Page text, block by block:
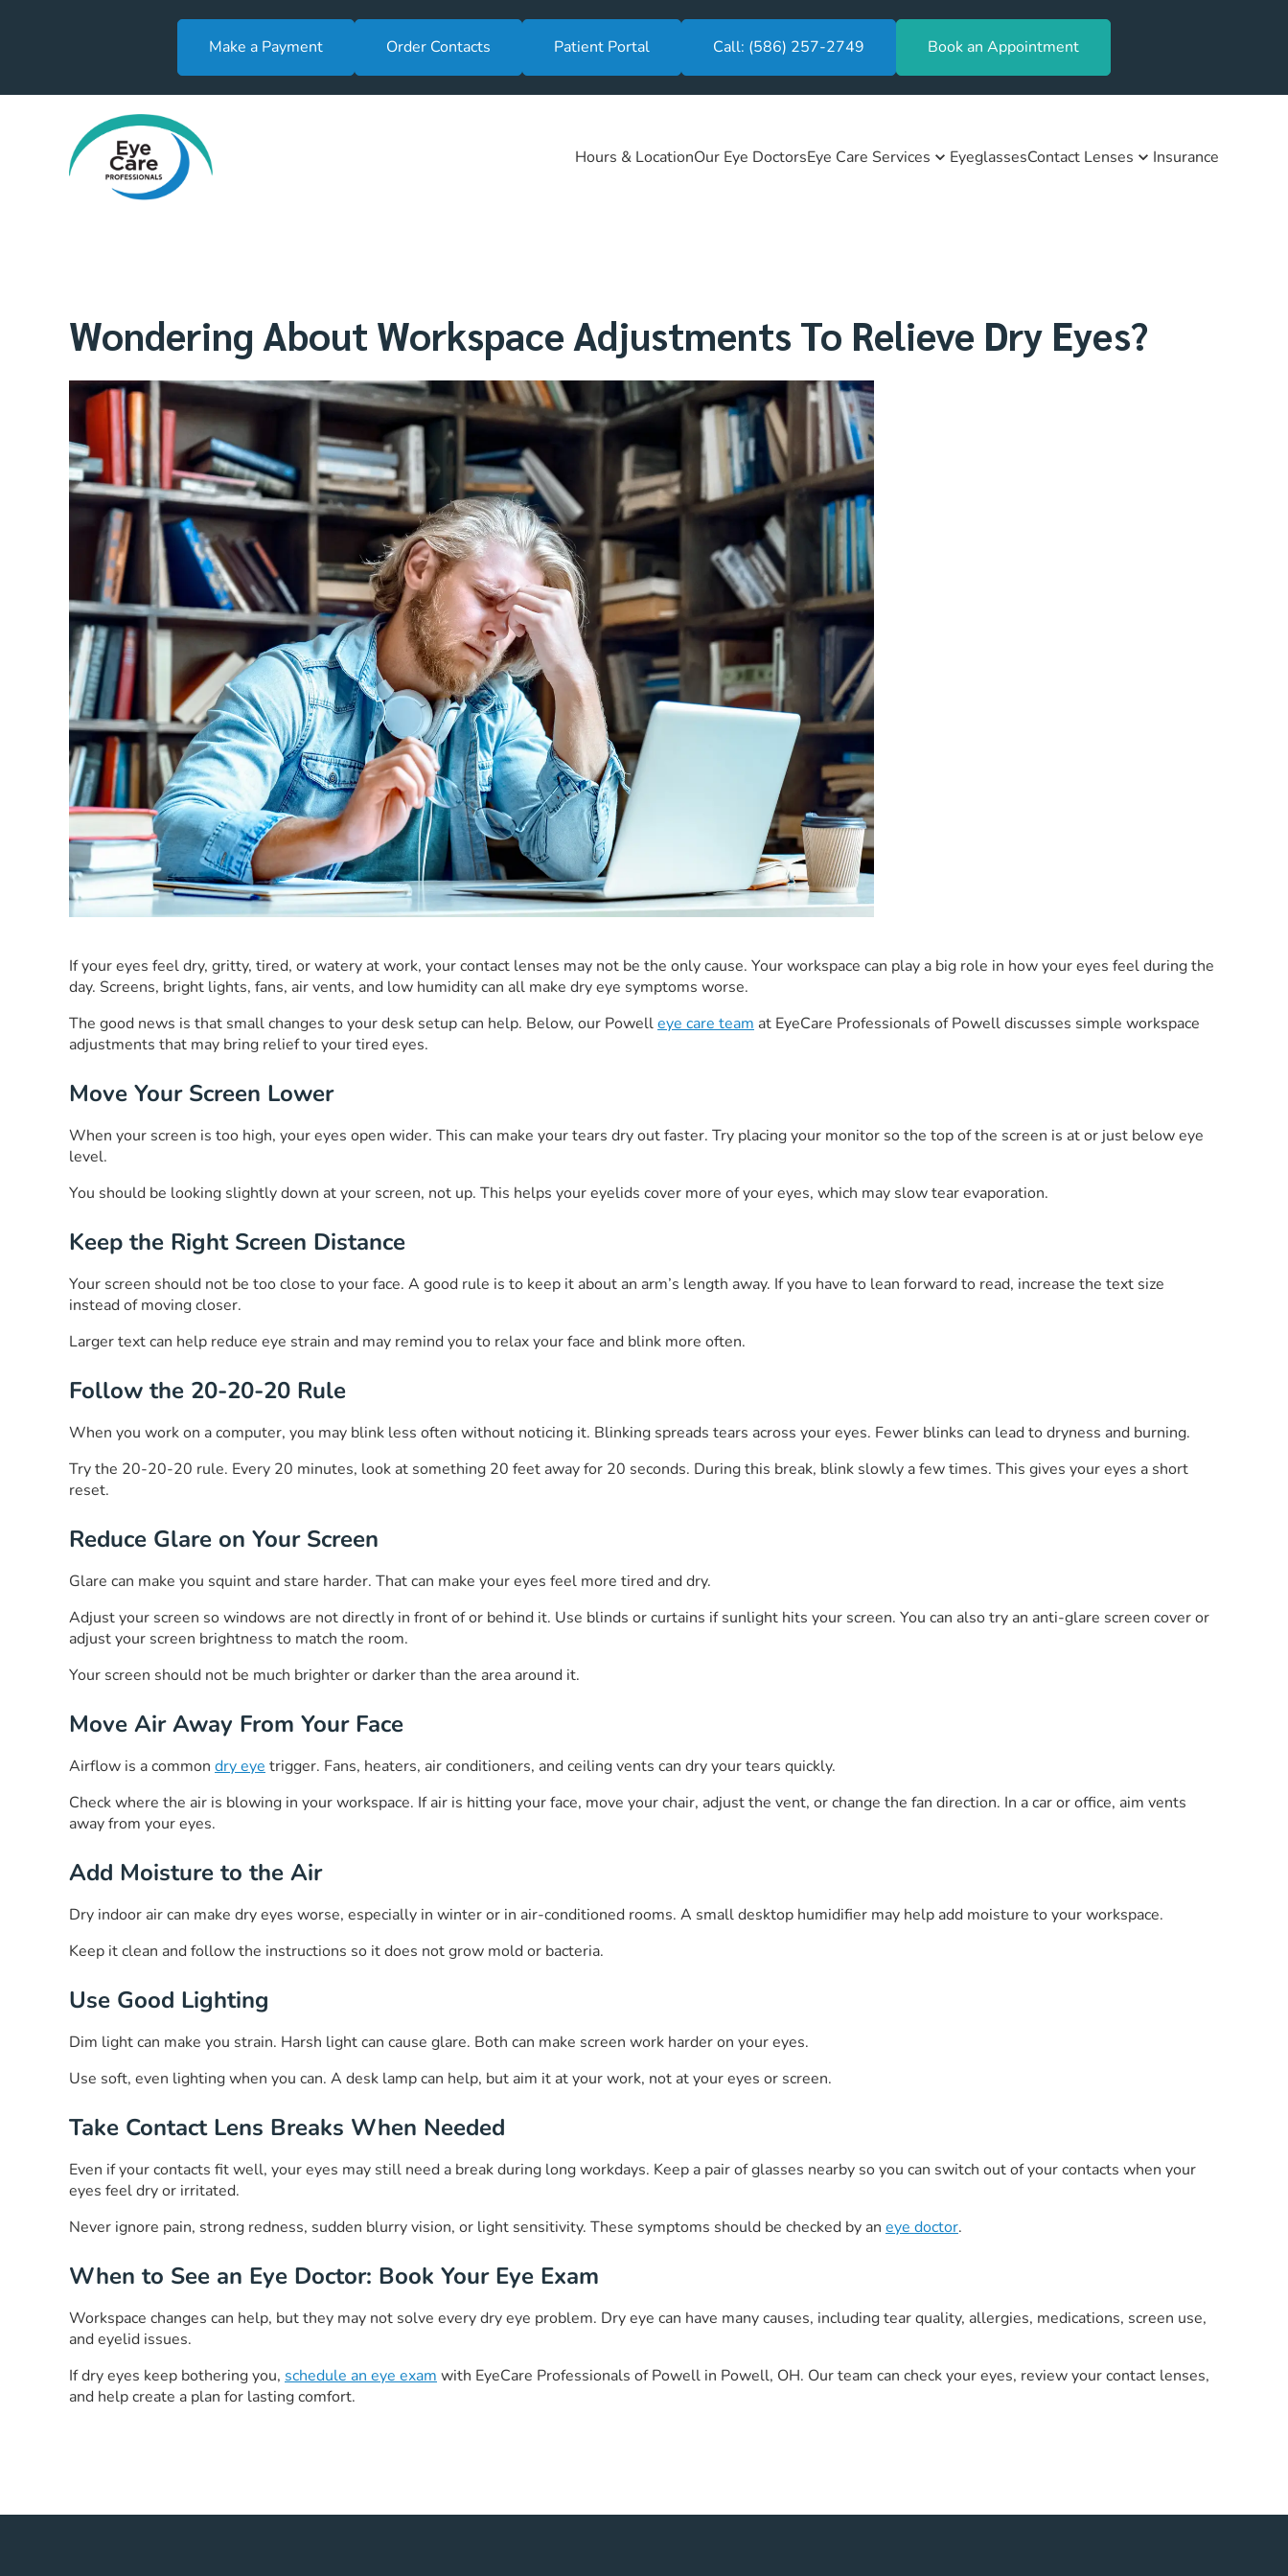
Make a Payment Order Contacts Patient Portal Call: (586) 257-2749 Book an Appointment
Hours & LocationOur Eye DoctorsEye Care Services EyeglassesContact Lenses Insurance
Wondering About Workspace Adjustments To Relieve Dry Eyes?
If your eyes feel dry, gritty, tired, or watery at work, your contact lenses may not be the only cause. Your workspace can play a big role in how your eyes feel during the
day. Screens, bright lights, fans, air vents, and low humidity can all make dry eye symptoms worse.
The good news is that small changes to your desk setup can help. Below, our Powelleye care team at EyeCare Professionals of Powell discusses simple workspace
adjustments that may bring relief to your tired eyes.
Move Your Screen Lower
When your screen is too high, your eyes open wider. This can make your tears dry out faster. Try placing your monitor so the top of the screen is at or just below eye
level.
You should be looking slightly down at your screen, not up. This helps your eyelids cover more of your eyes, which may slow tear evaporation.
Keep the Right Screen Distance
Your screen should not be too close to your face. A good rule is to keep it about an arm’s length away. If you have to lean forward to read, increase the text size
instead of moving closer.
Larger text can help reduce eye strain and may remind you to relax your face and blink more often.
Follow the 20-20-20 Rule
When you work on a computer, you may blink less often without noticing it. Blinking spreads tears across your eyes. Fewer blinks can lead to dryness and burning.
Try the 20-20-20 rule. Every 20 minutes, look at something 20 feet away for 20 seconds. During this break, blink slowly a few times. This gives your eyes a short
reset.
Reduce Glare on Your Screen
Glare can make you squint and stare harder. That can make your eyes feel more tired and dry.
Adjust your screen so windows are not directly in front of or behind it. Use blinds or curtains if sunlight hits your screen. You can also try an anti-glare screen cover or
adjust your screen brightness to match the room.
Your screen should not be much brighter or darker than the area around it.
Move Air Away From Your Face
Airflow is a common dry eye trigger. Fans, heaters, air conditioners, and ceiling vents can dry your tears quickly.
Check where the air is blowing in your workspace. If air is hitting your face, move your chair, adjust the vent, or change the fan direction. In a car or office, aim vents
away from your eyes.
Add Moisture to the Air
Dry indoor air can make dry eyes worse, especially in winter or in air-conditioned rooms. A small desktop humidifier may help add moisture to your workspace.
Keep it clean and follow the instructions so it does not grow mold or bacteria.
Use Good Lighting
Dim light can make you strain. Harsh light can cause glare. Both can make screen work harder on your eyes.
Use soft, even lighting when you can. A desk lamp can help, but aim it at your work, not at your eyes or screen.
Take Contact Lens Breaks When Needed
Even if your contacts fit well, your eyes may still need a break during long workdays. Keep a pair of glasses nearby so you can switch out of your contacts when your
eyes feel dry or irritated.
Never ignore pain, strong redness, sudden blurry vision, or light sensitivity. These symptoms should be checked by an eye doctor.
When to See an Eye Doctor: Book Your Eye Exam
Workspace changes can help, but they may not solve every dry eye problem. Dry eye can have many causes, including tear quality, allergies, medications, screen use,
and eyelid issues.
If dry eyes keep bothering you, schedule an eye exam with EyeCare Professionals of Powell in Powell, OH. Our team can check your eyes, review your contact lenses,
and help create a plan for lasting comfort.